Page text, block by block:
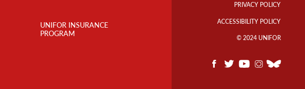
UNIFOR INSURANCE
PROGRAM
Links
PRIVACY POLICY
ACCESSIBILITY POLICY
© 2024 UNIFOR